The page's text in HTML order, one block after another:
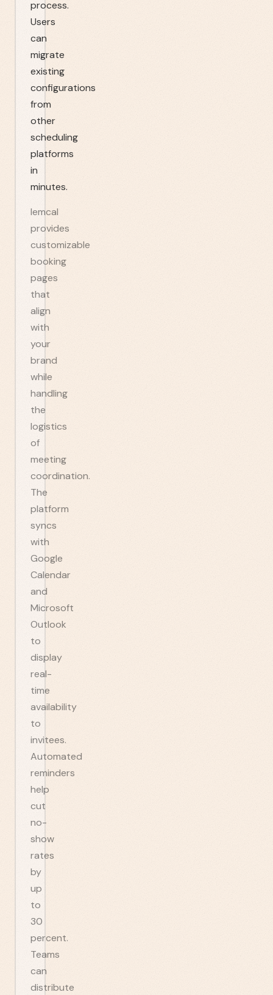
process.
Users
can
migrate
existing
configurations
from
other
scheduling
platforms
in
minutes.
lemcal
provides
customizable
booking
pages
that
align
with
your
brand
while
handling
the
logistics
of
meeting
coordination.
The
platform
syncs
with
Google
Calendar
and
Microsoft
Outlook
to
display
real-
time
availability
to
invitees.
Automated
reminders
help
cut
no-
show
rates
by
up
to
30
percent.
Teams
can
distribute